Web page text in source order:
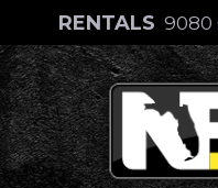
content
RENTALS 9080
Skip
to
content